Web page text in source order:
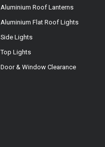
Aluminium Roof Lanterns
Aluminium Flat Roof Lights
Side Lights
Top Lights
Door & Window Clearance